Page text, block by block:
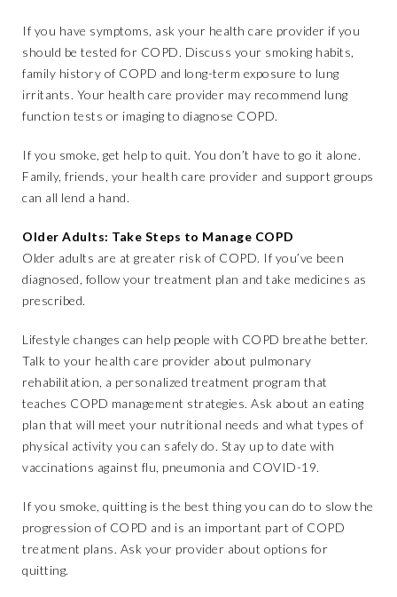
If you have symptoms, ask your health care provider if you
should be tested for COPD. Discuss your smoking habits,
family history of COPD and long-term exposure to lung
irritants. Your health care provider may recommend lung
function tests or imaging to diagnose COPD.
If you smoke, get help to quit. You don’t have to go it alone.
Family, friends, your health care provider and support groups
can all lend a hand.
Older Adults: Take Steps to Manage COPD
Older adults are at greater risk of COPD. If you’ve been
diagnosed, follow your treatment plan and take medicines as
prescribed.
Lifestyle changes can help people with COPD breathe better.
Talk to your health care provider about pulmonary
rehabilitation, a personalized treatment program that
teaches COPD management strategies. Ask about an eating
plan that will meet your nutritional needs and what types of
physical activity you can safely do. Stay up to date with
vaccinations against flu, pneumonia and COVID-19.
If you smoke, quitting is the best thing you can do to slow the
progression of COPD and is an important part of COPD
treatment plans. Ask your provider about options for
quitting.